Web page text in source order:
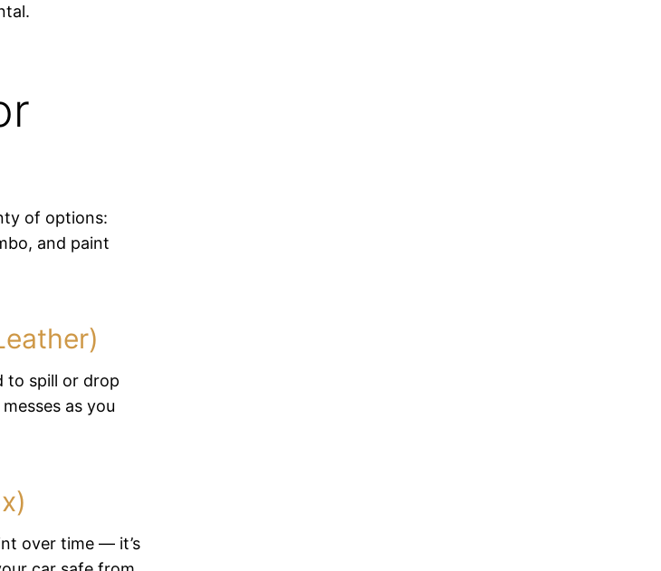
of options:
and paint
to spill or drop
as you
over time — it’s